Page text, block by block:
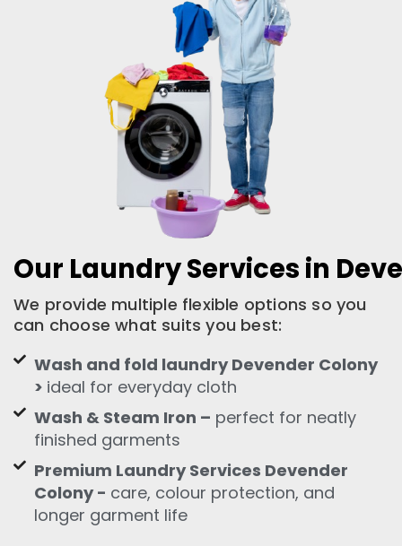
Our Laundry Services in
We provide multiple flexible options so you
can choose what suits you best:
Wash and fold laundry Devender Colony
> ideal for everyday cloth
Wash & Steam Iron – perfect for neatly
finished garments
Premium Laundry Services Devender
Colony - care, colour protection, and
longer garment life